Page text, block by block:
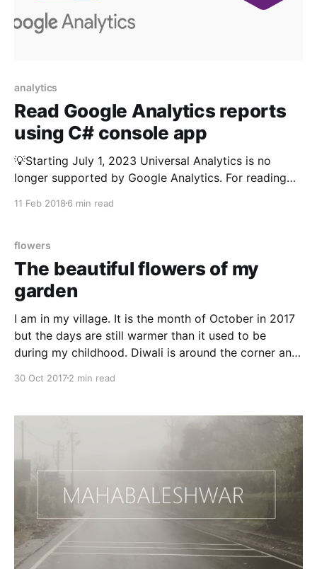
analytics
Read Google Analytics reports
using C# console app
💡Starting July 1, 2023 Universal Analytics is no
longer supported by Google Analytics. For reading
https://kumarvikram.com/get-ga4-report-net/ I was
Analytics data from a C# console app and the app
can
11 Feb 2018 6 min read
flowers
The beautiful flowers of my
garden
I am in my village. It is the month of October in 2017
but the days are still warmer than it used to be
during my childhood. Diwali is around the corner and
happened to the weather change cycle, global
30 Oct 20172 min read